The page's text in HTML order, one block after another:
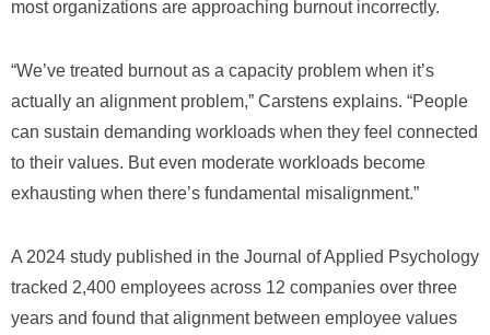
most organizations are approaching burnout incorrectly.
“We’ve treated burnout as a capacity problem when it’s
actually an alignment problem,” Carstens explains. “People
can sustain demanding workloads when they feel connected
to their values. But even moderate workloads become
exhausting when there’s fundamental misalignment.”
A 2024 study published in the Journal of Applied Psychology
tracked 2,400 employees across 12 companies over three
years and found that alignment between employee values